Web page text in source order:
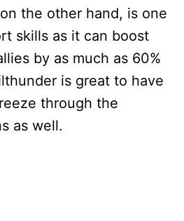
the other hand, is one
skills as it can boost
by as much as 60%
is great to have
through the
as well.